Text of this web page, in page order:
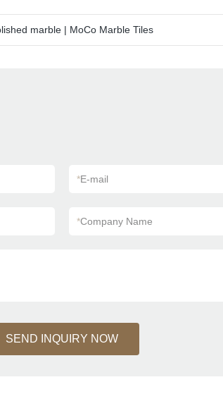
marble | MoCo Marble Tiles
*E-mail
*Company Name
SEND INQUIRY NOW